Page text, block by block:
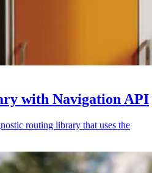
with Navigation API
routing library that uses the